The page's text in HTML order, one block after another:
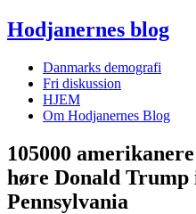
Hodjanernes blog
Danmarks demografi
Fri diskussion
HJEM
Om Hodjanernes Blog
105000
høre Donald Trump
Pennsylvania